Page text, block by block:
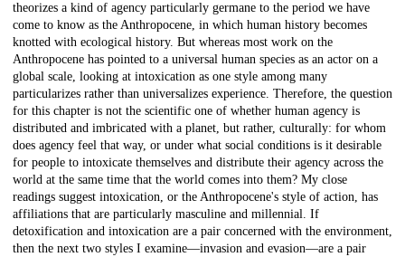
theorizes a kind of agency particularly germane to the period we have
come to know as the Anthropocene, in which human history becomes
knotted with ecological history. But whereas most work on the
Anthropocene has pointed to a universal human species as an actor on a
global scale, looking at intoxication as one style among many
particularizes rather than universalizes experience. Therefore, the question
for this chapter is not the scientific one of whether human agency is
distributed and imbricated with a planet, but rather, culturally: for whom
does agency feel that way, or under what social conditions is it desirable
for people to intoxicate themselves and distribute their agency across the
world at the same time that the world comes into them? My close
readings suggest intoxication, or the Anthropocene's style of action, has
affiliations that are particularly masculine and millennial. If
detoxification and intoxication are a pair concerned with the environment,
then the next two styles I examine—invasion and evasion—are a pair